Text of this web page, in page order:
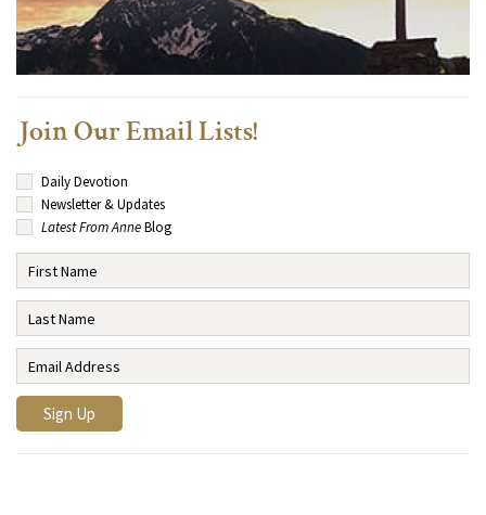
Join Our Email Lists!
Daily Devotion
Newsletter & Updates
Latest From AnneBlog